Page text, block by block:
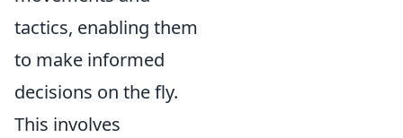
tactics, enabling them
to make informed
decisions on the fly.
This involves